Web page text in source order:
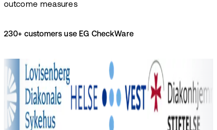
outcome measures
230+ customers use EG CheckWare